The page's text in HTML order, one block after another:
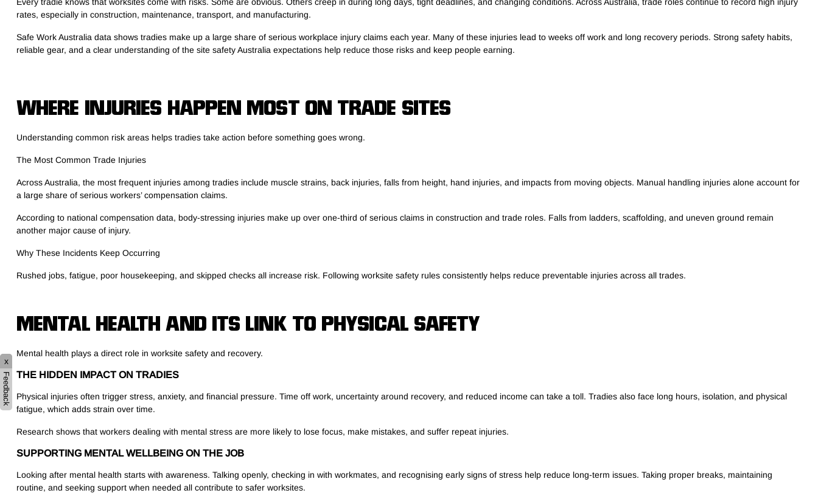
rates, especially in construction, maintenance, transport, and manufacturing.
Safe Work Australia data shows tradies make up a large share of serious workplace injury claims each year. Many of these injuries lead to weeks off work and long recovery periods. Strong safety habits,
reliable gear, and a clear understanding of the site safety Australia expectations help reduce those risks and keep people earning.
WHERE INJURIES HAPPEN MOST ON TRADE SITES
Understanding common risk areas helps tradies take action before something goes wrong.
The Most Common Trade Injuries
Across Australia, the most frequent injuries among tradies include muscle strains, back injuries, falls from height, hand injuries, and impacts from moving objects. Manual handling injuries alone account for
a large share of serious workers’ compensation claims.
According to national compensation data, body-stressing injuries make up over one-third of serious claims in construction and trade roles. Falls from ladders, scaffolding, and uneven ground remain
another major cause of injury.
Why These Incidents Keep Occurring
Rushed jobs, fatigue, poor housekeeping, and skipped checks all increase risk. Following worksite safety rules consistently helps reduce preventable injuries across all trades.
MENTAL HEALTH AND ITS LINK TO PHYSICAL SAFETY
Mental health plays a direct role in worksite safety and recovery.
THE HIDDEN IMPACT ON TRADIES
Physical injuries often trigger stress, anxiety, and financial pressure. Time off work, uncertainty around recovery, and reduced income can take a toll. Tradies also face long hours, isolation, and physical
fatigue, which adds strain over time.
Research shows that workers dealing with mental stress are more likely to lose focus, make mistakes, and suffer repeat injuries.
SUPPORTING MENTAL WELLBEING ON THE JOB
Looking after mental health starts with awareness. Talking openly, checking in with workmates, and recognising early signs of stress help reduce long-term issues. Taking proper breaks, maintaining
routine, and seeking support when needed all contribute to safer worksites.
x
Feedback